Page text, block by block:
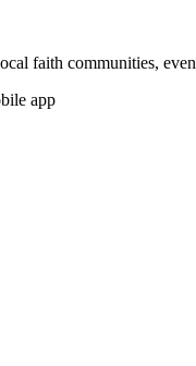
faith communities,
app